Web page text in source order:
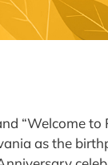
“Welcome
as the